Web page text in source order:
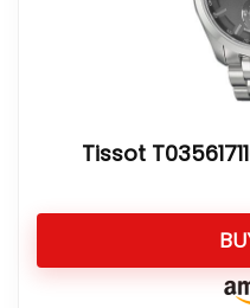
Tissot